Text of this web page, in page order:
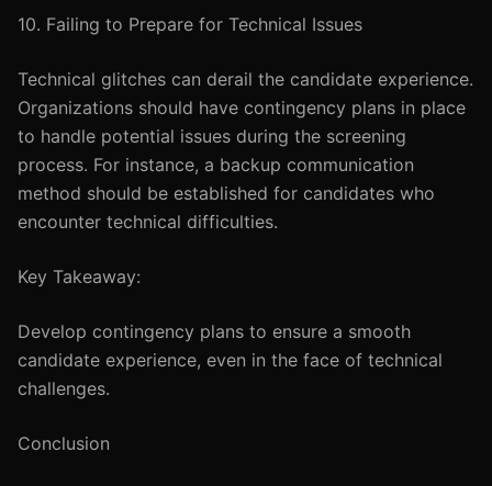
10. Failing to Prepare for Technical Issues
Technical glitches can derail the candidate experience.
Organizations should have contingency plans in place
to handle potential issues during the screening
process. For instance, a backup communication
method should be established for candidates who
encounter technical difficulties.
Key Takeaway:
Develop contingency plans to ensure a smooth
candidate experience, even in the face of technical
challenges.
Conclusion